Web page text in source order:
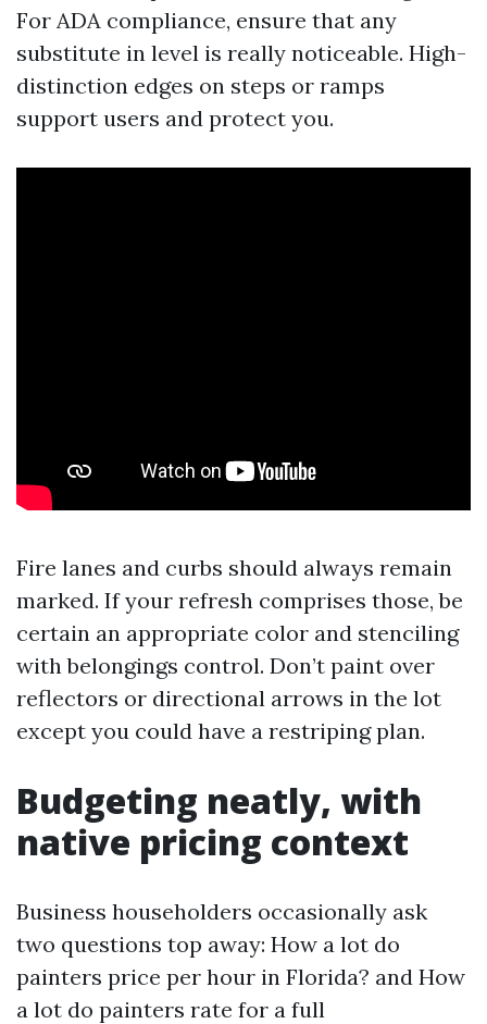
For ADA compliance, ensure that any
substitute in level is really noticeable. High-
distinction edges on steps or ramps
support users and protect you.
Fire lanes and curbs should always remain
marked. If your refresh comprises those, be
certain an appropriate color and stenciling
with belongings control. Don’t paint over
reflectors or directional arrows in the lot
except you could have a restriping plan.
Budgeting neatly, with
native pricing context
Business householders occasionally ask
two questions top away: How a lot do
painters price per hour in Florida? and How
a lot do painters rate for a full